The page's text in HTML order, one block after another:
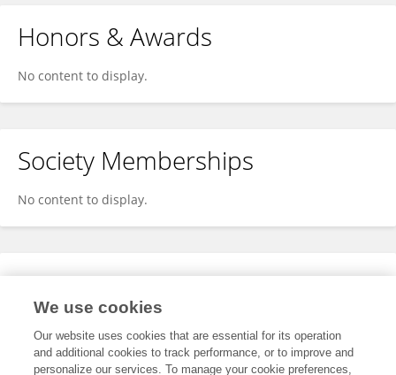
Honors & Awards
No content to display.
Society Memberships
No content to display.
Expertise
We use cookies
Our website uses cookies that are essential for its operation
and additional cookies to track performance, or to improve and
personalize our services. To manage your cookie preferences,